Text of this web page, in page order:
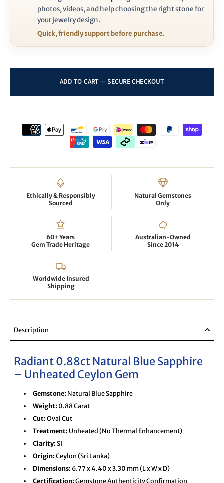
photos, videos, and help choosing the right stone for
your jewelry design.
Quick, friendly support before purchase.
Ethically & Responsibly
Sourced
Natural Gemstones
Only
60+ Years
Gem Trade Heritage
Australian-Owned
Since 2014
Worldwide Insured
Shipping
Description
Radiant 0.88ct Natural Blue Sapphire
– Unheated Ceylon Gem
Gemstone: Natural Blue Sapphire
Weight: 0.88 Carat
Cut: Oval Cut
Treatment: Unheated (No Thermal Enhancement)
Clarity: SI
Origin: Ceylon (Sri Lanka)
Dimensions: 6.77 x 4.40 x 3.30 mm (L x W x D)
Certification: Gemstone Authenticity Confirmation